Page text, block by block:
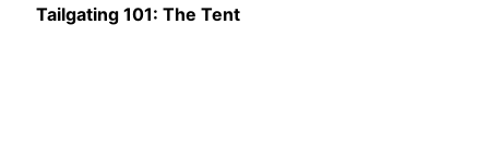
Tailgating 101: The Tent